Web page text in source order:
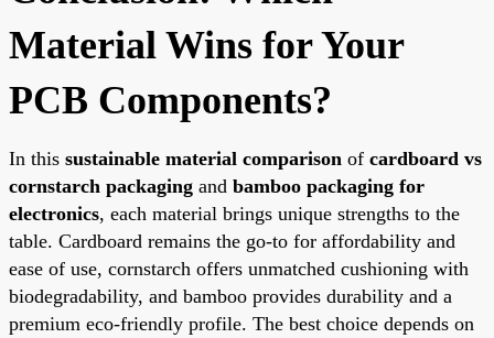
Material Wins for Your
PCB Components?
In this sustainable material comparison of cardboard vs
cornstarch packaging and bamboo packaging for
electronics, each material brings unique strengths to the
table. Cardboard remains the go-to for affordability and
ease of use, cornstarch offers unmatched cushioning with
biodegradability, and bamboo provides durability and a
premium eco-friendly profile. The best choice depends on